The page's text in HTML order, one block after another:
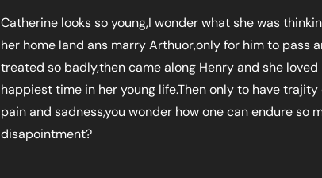
Catherine looks so young,I wonder what she was
her home land ans marry Arthuor,only for him to pass
treated so badly,then came along Henry and she
happiest time in her young life.Then only to have
pain and sadness,you wonder how one can endure so
disapointment?